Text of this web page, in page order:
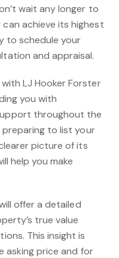
wait any longer to
achieve its highest
to schedule your
and appraisal.
LJ Hooker Forster
you with
throughout the
preparing to list your
picture of its
help you make
offer a detailed
true value
This insight is
asking price and for